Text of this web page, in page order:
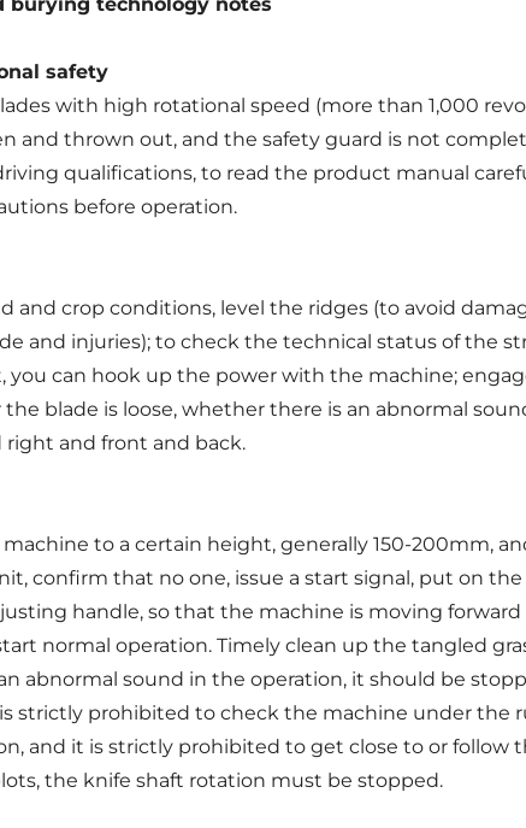
safety
with high rotational speed (more than 1,000
and thrown out, and the safety guard is not
qualifications, to read the product manual
before operation.
and crop conditions, level the ridges (to avoid
and injuries); to check the technical status of the
you can hook up the power with the machine;
blade is loose, whether there is an abnormal
and front and back.
to a certain height, generally 150-200mm,
confirm that no one, issue a start signal, put on
handle, so that the machine is moving
normal operation. Timely clean up the tangled
abnormal sound in the operation, it should be
strictly prohibited to check the machine under
and it is strictly prohibited to get close to or
the knife shaft rotation must be stopped.